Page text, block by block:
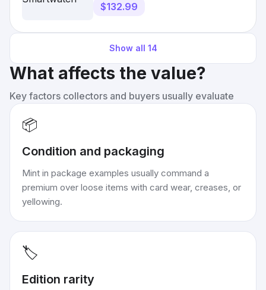
$132.99
Show all 14
What affects the value?
Key factors collectors and buyers usually evaluate
📦
Condition and packaging
Mint in package examples usually command a
premium over loose items with card wear, creases, or
yellowing.
🏷️
Edition rarity